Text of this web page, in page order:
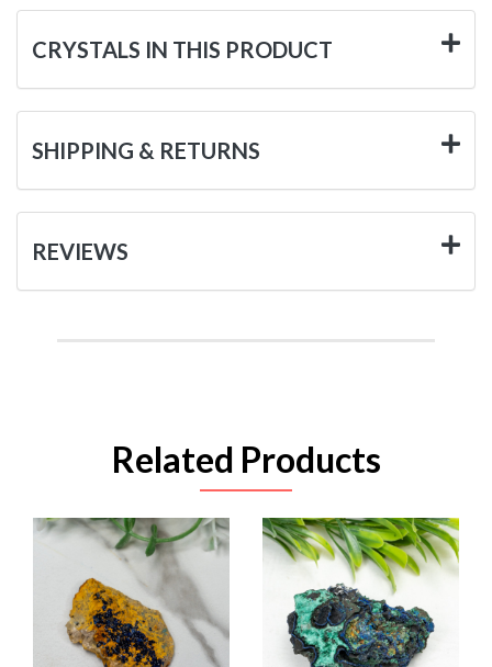
CRYSTALS IN THIS PRODUCT
SHIPPING & RETURNS
REVIEWS
Related Products